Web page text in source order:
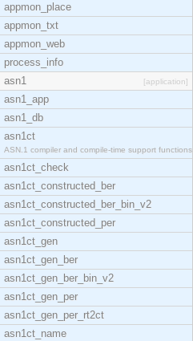
appmon_place
appmon_txt
appmon_web
process_info
asn1
[application]
asn1_app
asn1_db
asn1ct
ASN.1 compiler and compile-time support functions
asn1ct_check
asn1ct_constructed_ber
asn1ct_constructed_ber_bin_v2
asn1ct_constructed_per
asn1ct_gen
asn1ct_gen_ber
asn1ct_gen_ber_bin_v2
asn1ct_gen_per
asn1ct_gen_per_rt2ct
asn1ct_name